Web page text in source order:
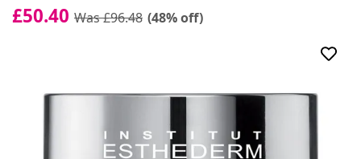
£50.40 Was £96.48 (48% off)